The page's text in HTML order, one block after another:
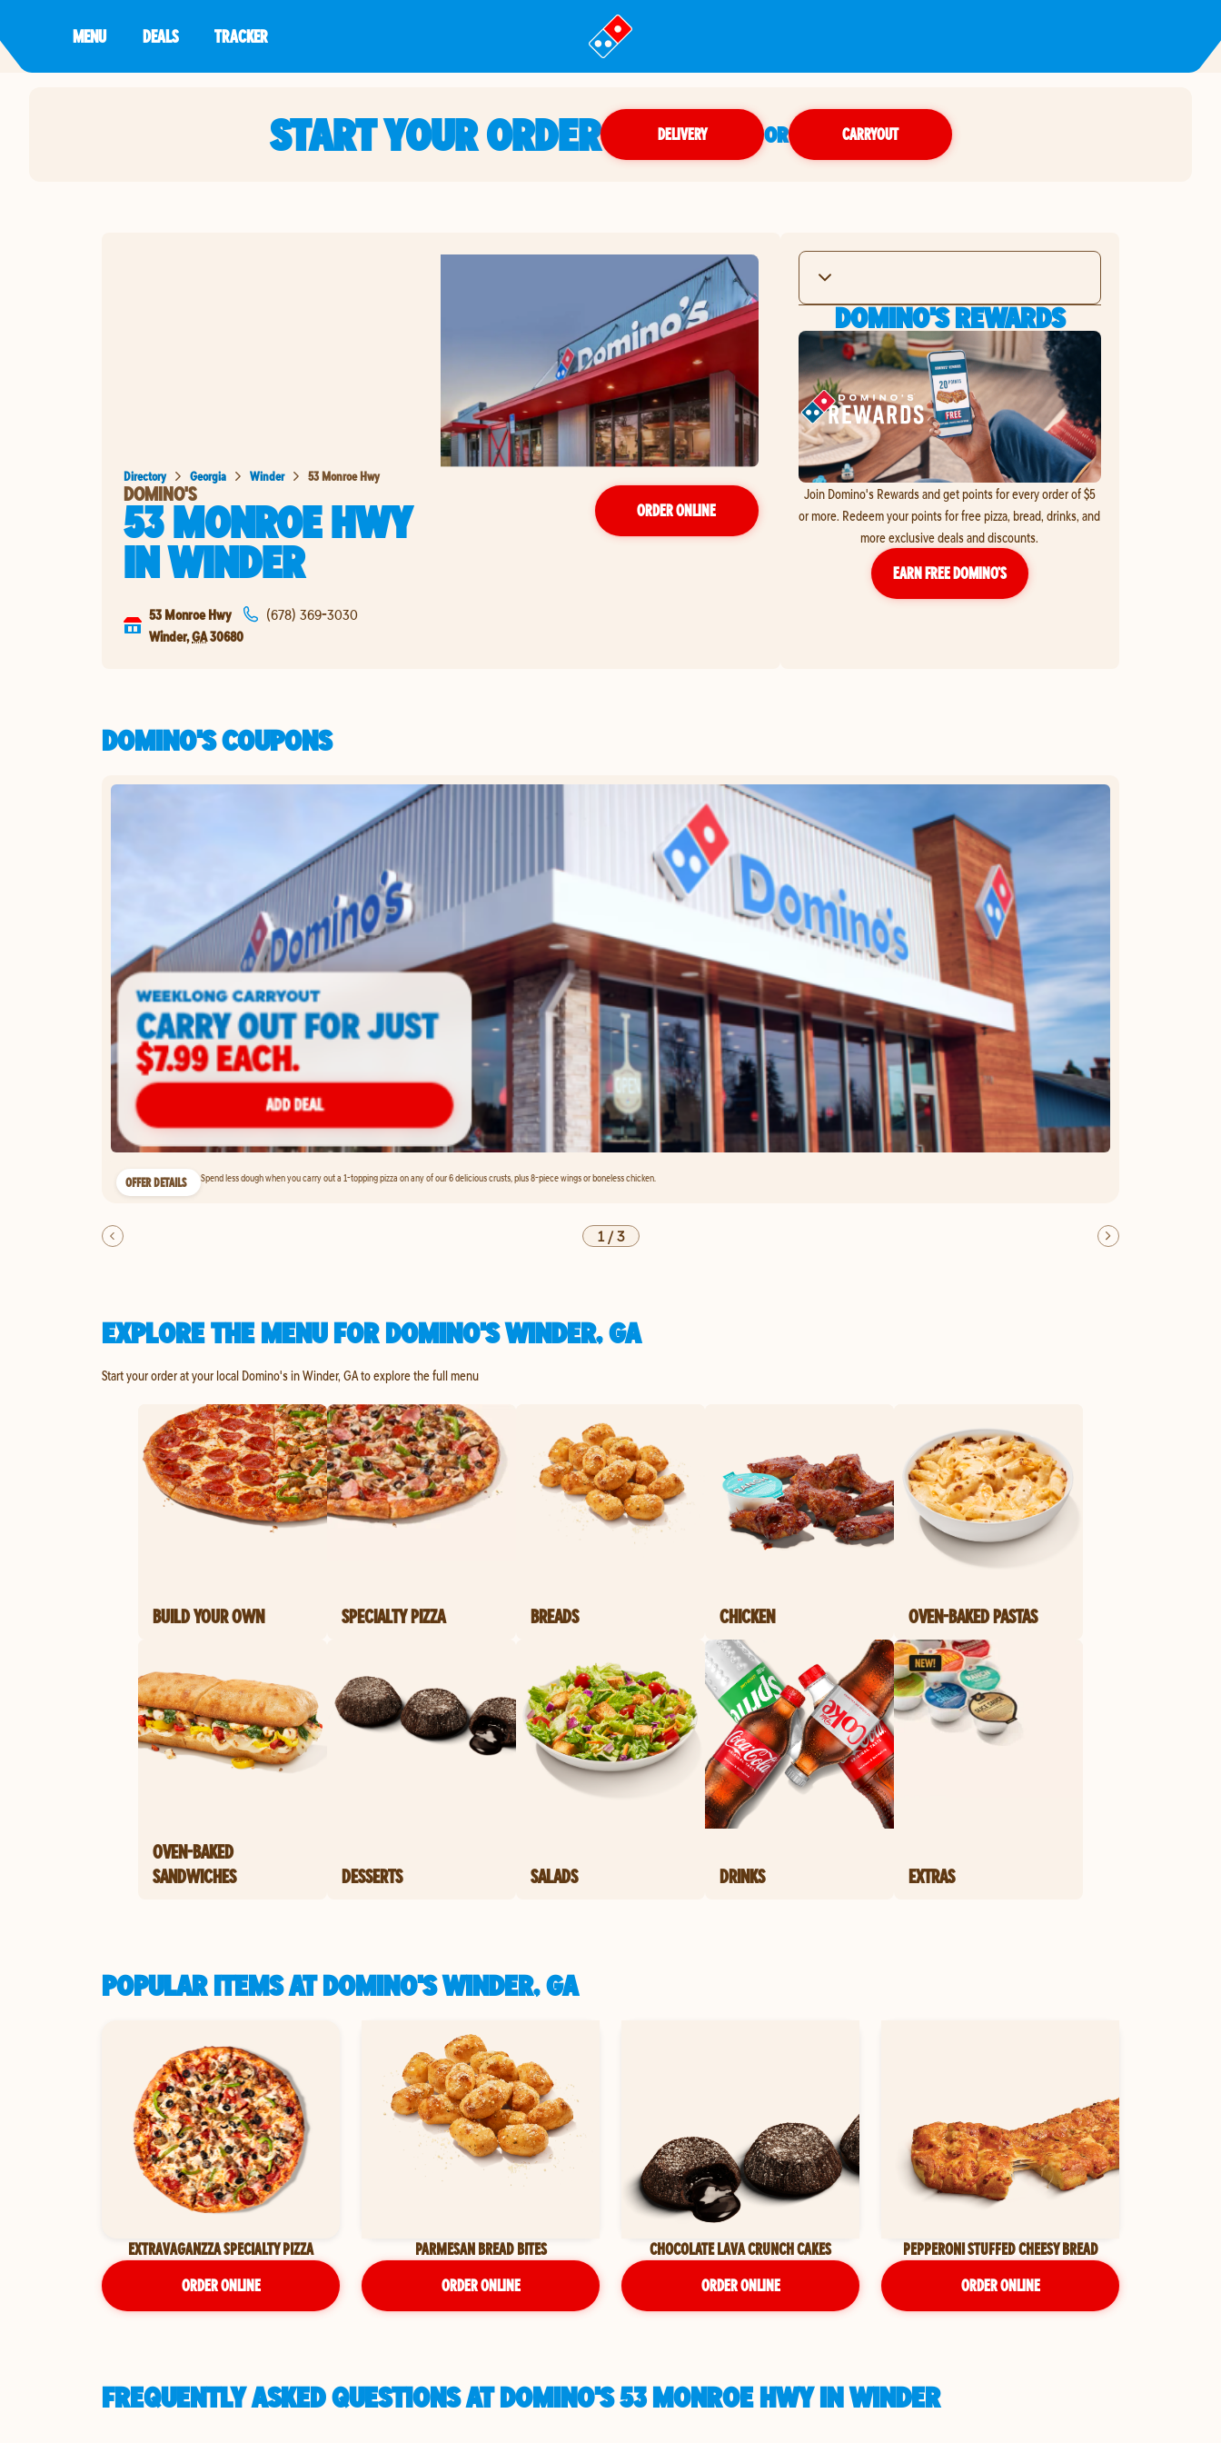
MENU DEALS TRACKER
START YOUR ORDER DELIVERY OR CARRYOUT
Directory Georgia Winder 53 Monroe Hwy
DOMINO'S
53 MONROE HWY
INWINDER
ORDER ONLINE
53 Monroe Hwy
Winder,GA30680
(678) 369-3030
DOMINO'S REWARDS
Join Domino's Rewards and get points for every order of $5
or more. Redeem your points for free pizza, bread, drinks, and
more exclusive deals and discounts.
EARN FREE DOMINO’S
DOMINO'S COUPONS
OFFER DETAILS Spend less dough when you carry out a 1-topping pizza on any of our 6 delicious crusts, plus 8-piece wings or boneless chicken.
1/3
EXPLORE THE MENU FOR DOMINO'S WINDER, GA
Start your order at your local Domino's in Winder, GA to explore the full menu
BUILD YOUR OWN SPECIALTY PIZZA BREADS CHICKEN OVEN-BAKED PASTAS
OVEN-BAKED
SANDWICHES
DESSERTS SALADS DRINKS EXTRAS
POPULAR ITEMS AT DOMINO'S WINDER, GA
EXTRAVAGANZZA SPECIALTY PIZZA
ORDER ONLINE
PARMESAN BREAD BITES
ORDER ONLINE
CHOCOLATE LAVA CRUNCH CAKES
ORDER ONLINE
PEPPERONI STUFFED CHEESY BREAD
ORDER ONLINE
FREQUENTLY ASKED QUESTIONS AT DOMINO'S 53 MONROE HWY IN WINDER